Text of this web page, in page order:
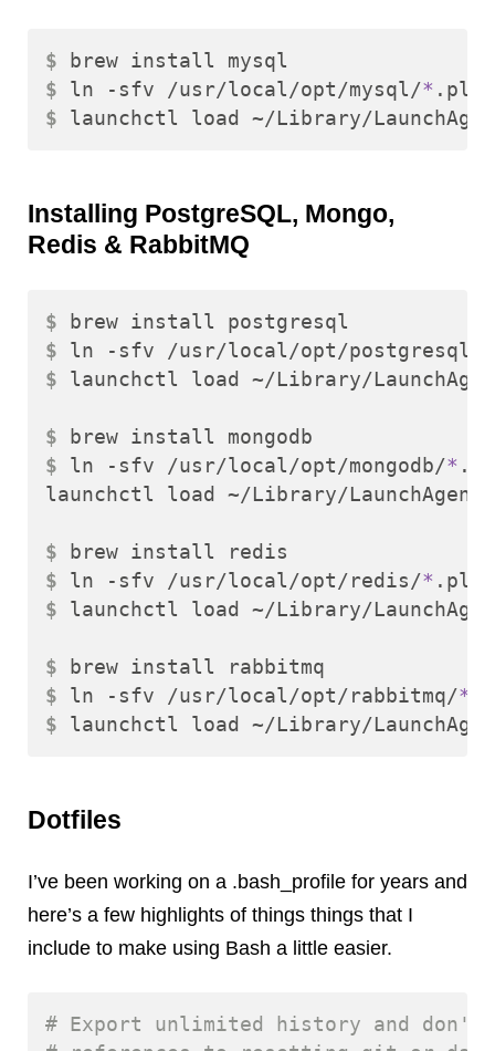
$
$ ln -sfv /usr/local/opt/mysql/*
$
Installing PostgreSQL, Mongo,
Redis & RabbitMQ
$
$ ln -sfv /usr/local/opt/postgresql/
$ launchctl load ~/Library/
$
$ ln -sfv /usr/local/opt/mongodb/*
launchctl load ~/Library/
$
$ ln -sfv /usr/local/opt/redis/*
$ launchctl load ~/Library/
$
$ ln -sfv /usr/local/opt/rabbitmq/*
$
Dotfiles
I’ve been working on a .bash_profile for years and
here’s a few highlights of things things that I
include to make using Bash a little easier.
# Export unlimited history and don't